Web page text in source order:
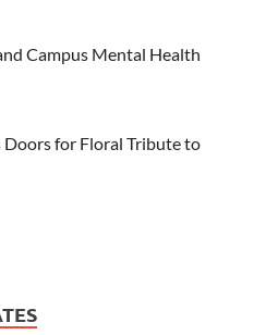
Campus Mental Health
for Floral Tribute to